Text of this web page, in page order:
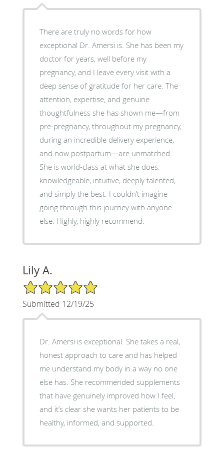
There are truly no words for how
exceptional Dr. Amersi is. She has been my
doctor for years, well before my
pregnancy, and I leave every visit with a
deep sense of gratitude for her care. The
attention, expertise, and genuine
thoughtfulness she has shown me—from
pre-pregnancy, throughout my pregnancy,
during an incredible delivery experience,
and now postpartum—are unmatched.
She is world-class at what she does:
knowledgeable, intuitive, deeply talented,
and simply the best. I couldn’t imagine
going through this journey with anyone
else. Highly, highly recommend.
Lily A.
5/5 Star Rating
Submitted 12/19/25
Dr. Amersi is exceptional. She takes a real,
honest approach to care and has helped
me understand my body in a way no one
else has. She recommended supplements
that have genuinely improved how I feel,
and it’s clear she wants her patients to be
healthy, informed, and supported.